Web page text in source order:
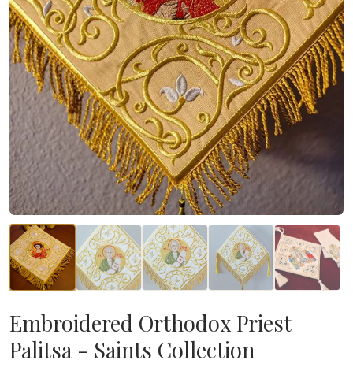
Embroidered Orthodox Priest
Palitsa - Saints Collection